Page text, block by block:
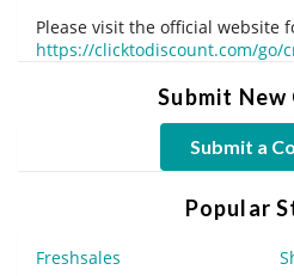
Please visit the official website
https://clicktodiscount.com/go/
Submit New
Submit a
Popular
Freshsales